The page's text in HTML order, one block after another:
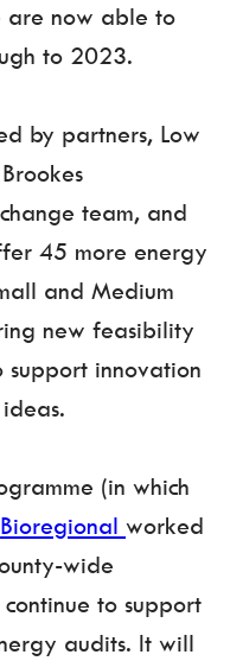
are now able to
to 2023.
by partners, Low
team, and
45 more energy
and Medium
new feasibility
innovation
(in which
Bioregional worked
wide
to support
audits. It will